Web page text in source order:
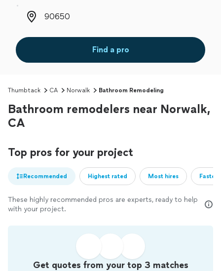
Zip code
Find a pro
Thumbtack CA Norwalk Bathroom Remodeling
Bathroom remodelers near Norwalk,
CA
Top pros for your project
Recommended Highest rated Most hires
These highly recommended pros are experts, ready to help
with your project.
Get quotes from your top 3 matches